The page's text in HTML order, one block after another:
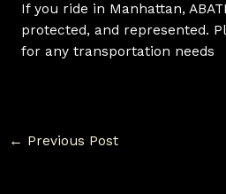
If you ride in Manhattan,
protected, and represented.
for any transportation needs
← Previous Post